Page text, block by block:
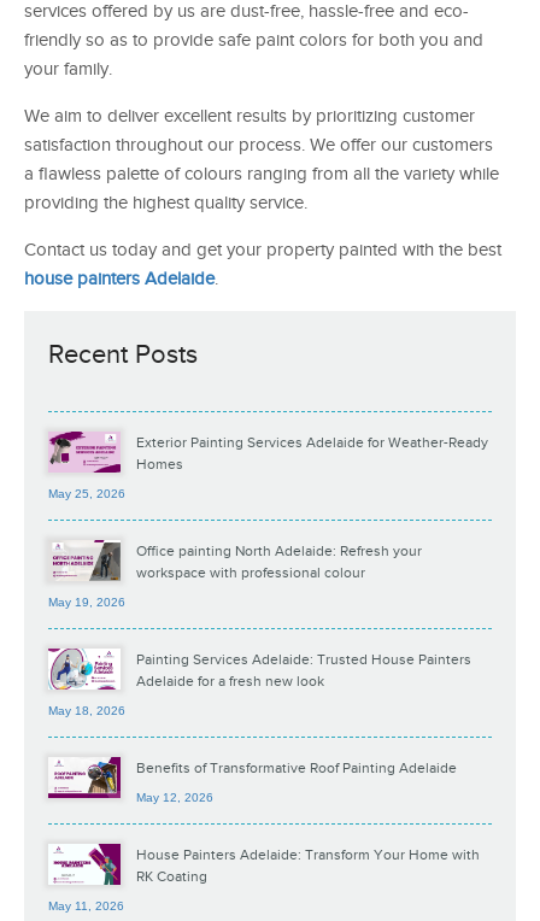
services offered by us are dust-free, hassle-free and eco-
friendly so as to provide safe paint colors for both you and
your family.
We aim to deliver excellent results by prioritizing customer
satisfaction throughout our process. We offer our customers
a flawless palette of colours ranging from all the variety while
providing the highest quality service.
Contact us today and get your property painted with the best
house painters Adelaide.
Recent Posts
Exterior Painting Services Adelaide for Weather-Ready
Homes
May 25, 2026
Office painting North Adelaide: Refresh your
workspace with professional colour
May 19, 2026
Painting Services Adelaide: Trusted House Painters
Adelaide for a fresh new look
May 18, 2026
Benefits of Transformative Roof Painting Adelaide
May 12, 2026
House Painters Adelaide: Transform Your Home with
RK Coating
May 11, 2026